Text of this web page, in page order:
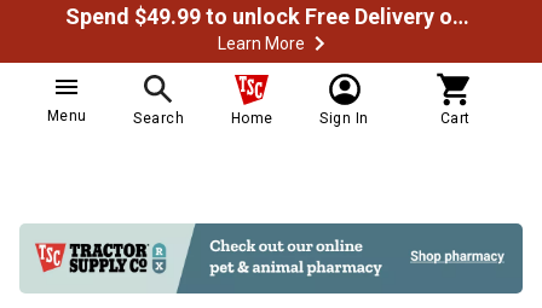
Spend $49.99 to unlock Free Delivery on most orders
Learn More
Menu Search Home Sign In Cart